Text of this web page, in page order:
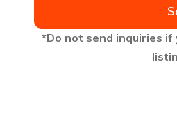
*Do not send inquiries